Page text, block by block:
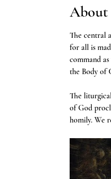
About
The central
for all is
command
the Body of
The
of God
homily. We